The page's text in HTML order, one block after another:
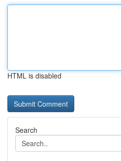
HTML is disabled
Search